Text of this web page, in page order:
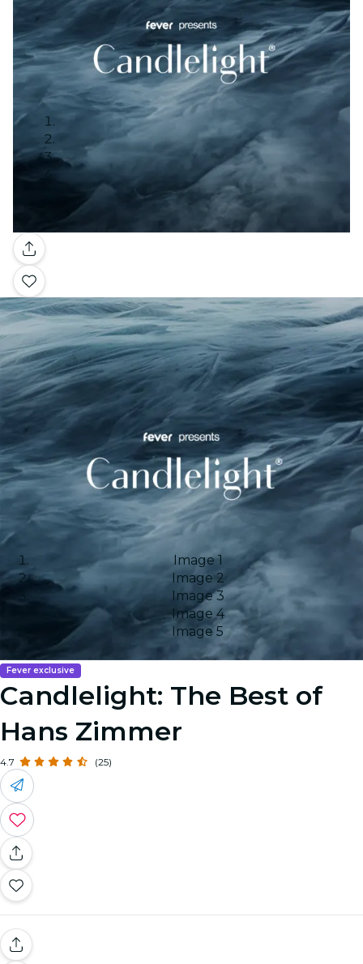
Gallery
Image 1
Image 2
Image 3
Image 4
Image 5
Fever exclusive
Candlelight: The Best of
Hans Zimmer
4.7 (25)